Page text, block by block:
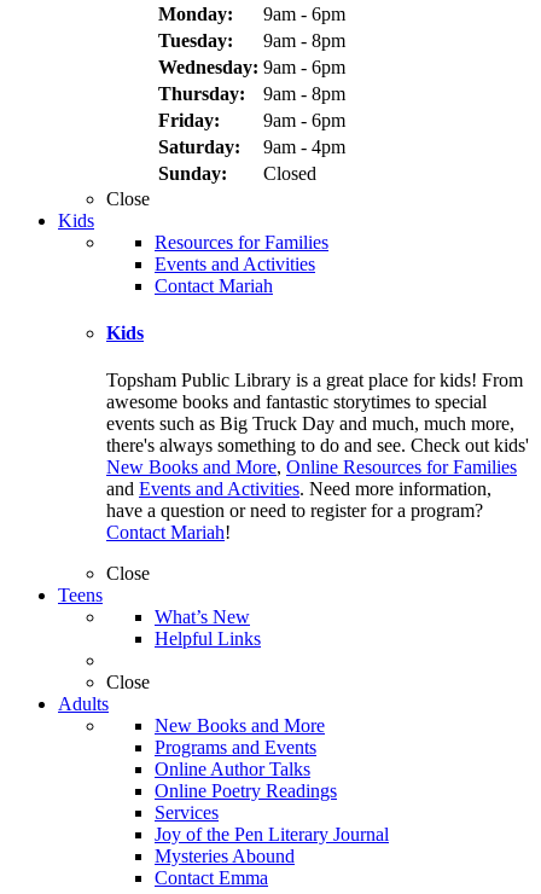
Monday:
9am - 6pm
Tuesday:
9am - 8pm
Wednesday: 9am - 6pm
Thursday:
9am - 8pm
Friday:
9am - 6pm
Saturday:
9am - 4pm
Sunday:
Closed
Close
Kids
Resources for Families
Events and Activities
Contact Mariah
Kids
Topsham Public Library is a great place for kids! From
awesome books and fantastic storytimes to special
events such as Big Truck Day and much, much more,
there's always something to do and see. Check out kids'
New Books and More, Online Resources for Families
and Events and Activities. Need more information,
have a question or need to register for a program?
Contact Mariah!
Close
Teens
What’s New
Helpful Links
Close
Adults
New Books and More
Programs and Events
Online Author Talks
Online Poetry Readings
Services
Joy of the Pen Literary Journal
Mysteries Abound
Contact Emma